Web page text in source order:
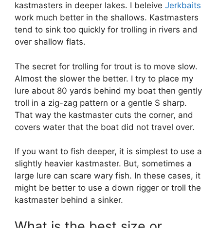
kastmasters in deeper lakes. I beleive Jerkbaits
work much better in the shallows. Kastmasters
tend to sink too quickly for trolling in rivers and
over shallow flats.
The secret for trolling for trout is to move slow.
Almost the slower the better. I try to place my
lure about 80 yards behind my boat then gently
troll in a zig-zag pattern or a gentle S sharp.
That way the kastmaster cuts the corner, and
covers water that the boat did not travel over.
If you want to fish deeper, it is simplest to use a
slightly heavier kastmaster. But, sometimes a
large lure can scare wary fish. In these cases, it
might be better to use a down rigger or troll the
kastmaster behind a sinker.